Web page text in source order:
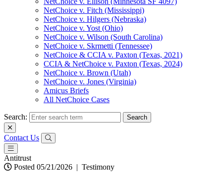
NetChoice v. Fitch (Mississippi)
NetChoice v. Hilgers (Nebraska)
NetChoice v. Yost (Ohio)
NetChoice v. Wilson (South Carolina)
NetChoice v. Skrmetti (Tennessee)
NetChoice & CCIA v. Paxton (Texas, 2021)
CCIA & NetChoice v. Paxton (Texas, 2024)
NetChoice v. Brown (Utah)
NetChoice v. Jones (Virginia)
Amicus Briefs
All NetChoice Cases
Search:
Contact Us
Antitrust
Posted 05/21/2026 | Testimony